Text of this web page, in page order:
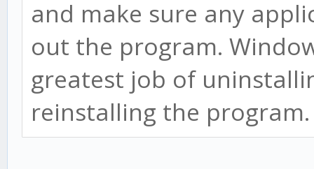
and make sure any
out the program.
greatest job of
reinstalling the